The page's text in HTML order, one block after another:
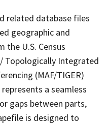
related database files
geographic and
U.S. Census
Topologically Integrated
(MAF/TIGER)
a seamless
gaps between parts,
is designed to